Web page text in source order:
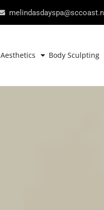
Aesthetics Body Sculpting